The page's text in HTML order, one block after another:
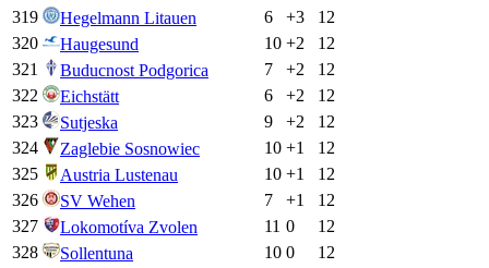
319
Hegelmann Litauen 6 +3
12
320
Haugesund 10 +2
12
321
Buducnost Podgorica 7 +2
12
322
Eichstätt 6 +2
12
323
Sutjeska 9 +2
12
324
Zaglebie Sosnowiec 10 +1
12
325
Austria Lustenau 10 +1
12
326
SV Wehen 7 +1
12
327
Lokomotíva Zvolen 11 0
12
328
Sollentuna 10 0
12